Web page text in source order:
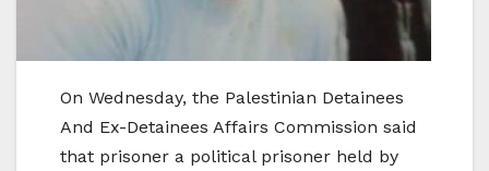
On Wednesday, the Palestinian Detainees
And Ex-Detainees Affairs Commission said
that prisoner a political prisoner held by